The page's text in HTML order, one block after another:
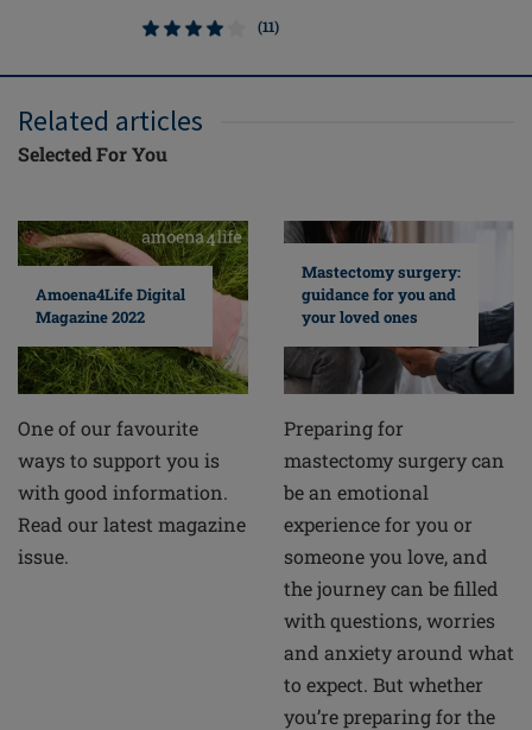
(11)
Related articles
Selected For You
Amoena4Life Digital
Magazine 2022
One of our favourite
ways to support you is
with good information.
Read our latest magazine
issue.
Mastectomy surgery:
guidance for you and
your loved ones
Preparing for
mastectomy surgery can
be an emotional
experience for you or
someone you love, and
the journey can be filled
with questions, worries
and anxiety around what
to expect. But whether
you’re preparing for the